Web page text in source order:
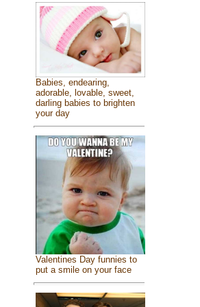
Babies, endearing,
adorable, lovable, sweet,
darling babies to brighten
your day
Valentines Day funnies to
put a smile on your face